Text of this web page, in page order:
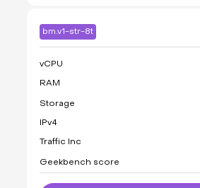
bm.v1-str-8t
vCPU
RAM
Storage
IPv4
Traffic Inc
Geekbench score